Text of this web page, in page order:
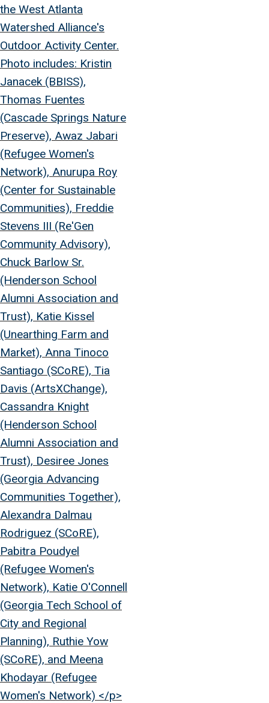
the West Atlanta
Watershed Alliance's
Outdoor Activity Center.
Photo includes: Kristin
Janacek (BBISS),
Thomas Fuentes
(Cascade Springs Nature
Preserve), Awaz Jabari
(Refugee Women's
Network), Anurupa Roy
(Center for Sustainable
Communities), Freddie
Stevens III (Re'Gen
Community Advisory),
Chuck Barlow Sr.
(Henderson School
Alumni Association and
Trust), Katie Kissel
(Unearthing Farm and
Market), Anna Tinoco
Santiago (SCoRE), Tia
Davis (ArtsXChange),
Cassandra Knight
(Henderson School
Alumni Association and
Trust), Desiree Jones
(Georgia Advancing
Communities Together),
Alexandra Dalmau
Rodriguez (SCoRE),
Pabitra Poudyel
(Refugee Women's
Network), Katie O'Connell
(Georgia Tech School of
City and Regional
Planning), Ruthie Yow
(SCoRE), and Meena
Khodayar (Refugee
Women's Network) </p>